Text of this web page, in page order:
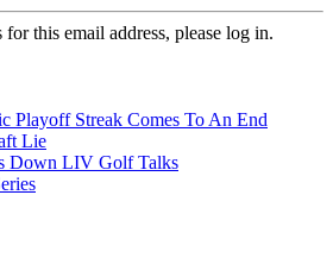
this email address, please log in.
Playoff Streak Comes To An End
Lie
Down LIV Golf Talks